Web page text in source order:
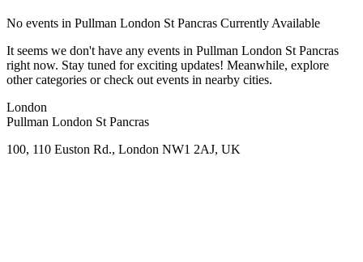
No events in Pullman London St Pancras Currently Available
It seems we don't have any events in Pullman London St Pancras
right now. Stay tuned for exciting updates! Meanwhile, explore
other categories or check out events in nearby cities.
London
Pullman London St Pancras
100, 110 Euston Rd., London NW1 2AJ, UK